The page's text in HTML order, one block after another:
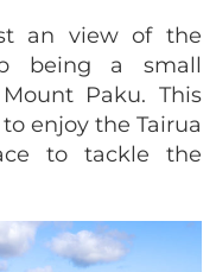
an view of the
being a small
Paku. This
enjoy the Tairua
to tackle the